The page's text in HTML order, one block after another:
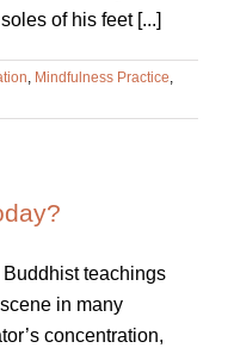
of his feet [...]
, Mindfulness Practice,
teachings
in many
concentration,